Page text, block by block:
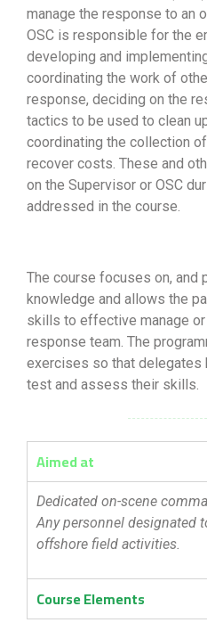
manage the response to an
OSC is responsible for the
developing and
coordinating the work of
response, deciding on the
tactics to be used to clean
coordinating the collection
recover costs. These and
on the Supervisor or OSC
addressed in the course.
The course focuses on, and
knowledge and allows the
skills to effective manage or
response team. The
exercises so that delegates
test and assess their skills.
Aimed at
Dedicated on-scene
Any personnel designated
offshore field activities.
Course Elements